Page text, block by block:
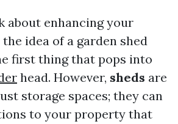
about enhancing your
idea of a garden shed
first thing that pops into
head. However, sheds are
storage spaces; they can
to your property that